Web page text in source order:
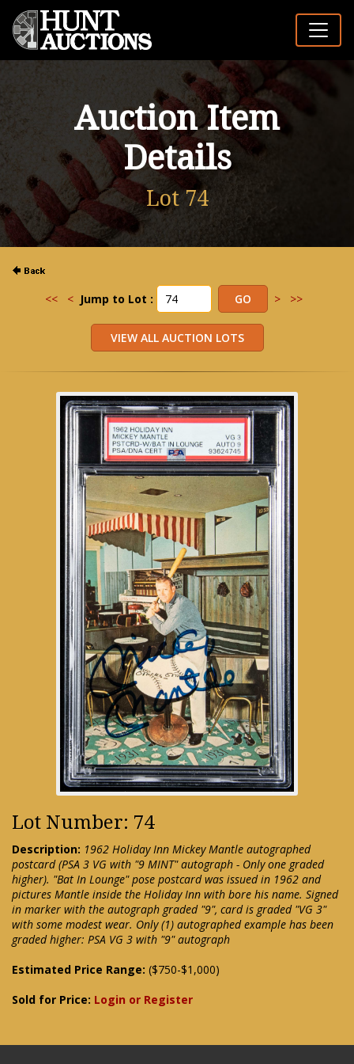
Auction Item
Details
Lot 74
<< < Jump to Lot : > >>
Lot Number: 74
Description: 1962 Holiday Inn Mickey Mantle autographed
postcard (PSA 3 VG with "9 MINT" autograph - Only one graded
higher). "Bat In Lounge" pose postcard was issued in 1962 and
pictures Mantle inside the Holiday Inn with bore his name. Signed
in marker with the autograph graded "9", card is graded "VG 3"
with some modest wear. Only (1) autographed example has been
graded higher: PSA VG 3 with "9" autograph
Estimated Price Range: ($750-$1,000)
Sold for Price: Login or Register